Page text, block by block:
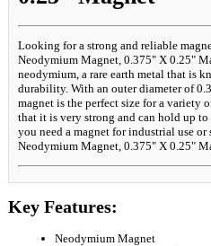
Looking for a strong and reliable
Neodymium Magnet, 0.375" X 0.25"
neodymium, a rare earth metal that is
durability. With an outer diameter of
magnet is the perfect size for a variety
that it is very strong and can hold up
you need a magnet for industrial use
Neodymium Magnet, 0.375" X 0.25"
Key Features:
Neodymium Magnet